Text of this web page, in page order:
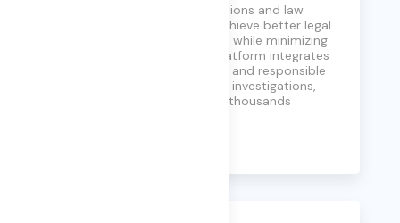
Exterro empowers organizations and law
enforcement agencies to achieve better legal
and investigatory outcomes while minimizing
data risk and costs. Their platform integrates
data discovery, automation, and responsible
AI to manage privacy, digital investigations,
and compliance, trusted by thousands